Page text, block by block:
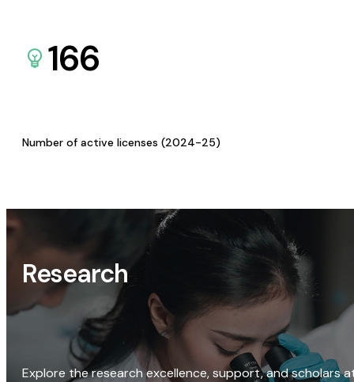
166
Number of active licenses (2024-25)
Research
Explore the research excellence, support, and scholars